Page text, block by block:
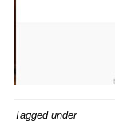
Tagged under